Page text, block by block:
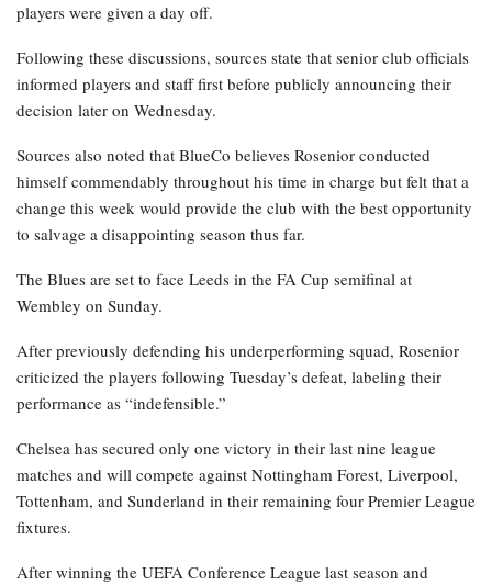
players were given a day off.
Following these discussions, sources state that senior club officials
informed players and staff first before publicly announcing their
decision later on Wednesday.
Sources also noted that BlueCo believes Rosenior conducted
himself commendably throughout his time in charge but felt that a
change this week would provide the club with the best opportunity
to salvage a disappointing season thus far.
The Blues are set to face Leeds in the FA Cup semifinal at
Wembley on Sunday.
After previously defending his underperforming squad, Rosenior
criticized the players following Tuesday’s defeat, labeling their
performance as “indefensible.”
Chelsea has secured only one victory in their last nine league
matches and will compete against Nottingham Forest, Liverpool,
Tottenham, and Sunderland in their remaining four Premier League
fixtures.
After winning the UEFA Conference League last season and